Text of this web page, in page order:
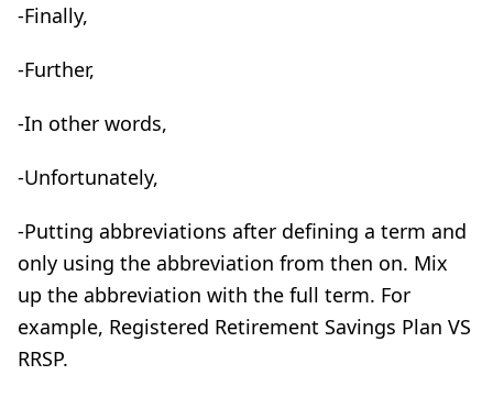
-Finally,
-Further,
-In other words,
-Unfortunately,
-Putting abbreviations after defining a term and
only using the abbreviation from then on. Mix
up the abbreviation with the full term. For
example, Registered Retirement Savings Plan VS
RRSP.